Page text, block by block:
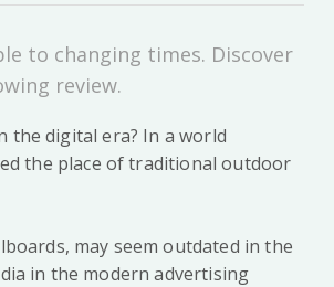
to changing times. Discover
review.
the digital era? In a world
the place of traditional outdoor
may seem outdated in the
in the modern advertising